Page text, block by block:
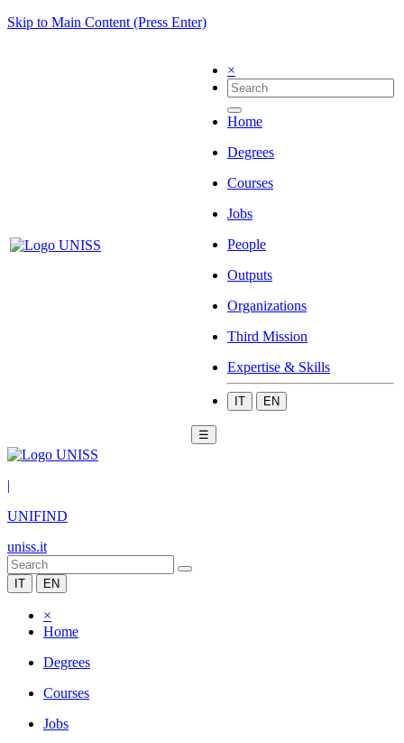
Skip to Main Content (Press Enter)
×
Home
Degrees
Courses
Jobs
People
Outputs
Organizations
Third Mission
Expertise & Skills
IT EN
☰
|
UNIFIND
uniss.it
IT EN
×
Home
Degrees
Courses
Jobs